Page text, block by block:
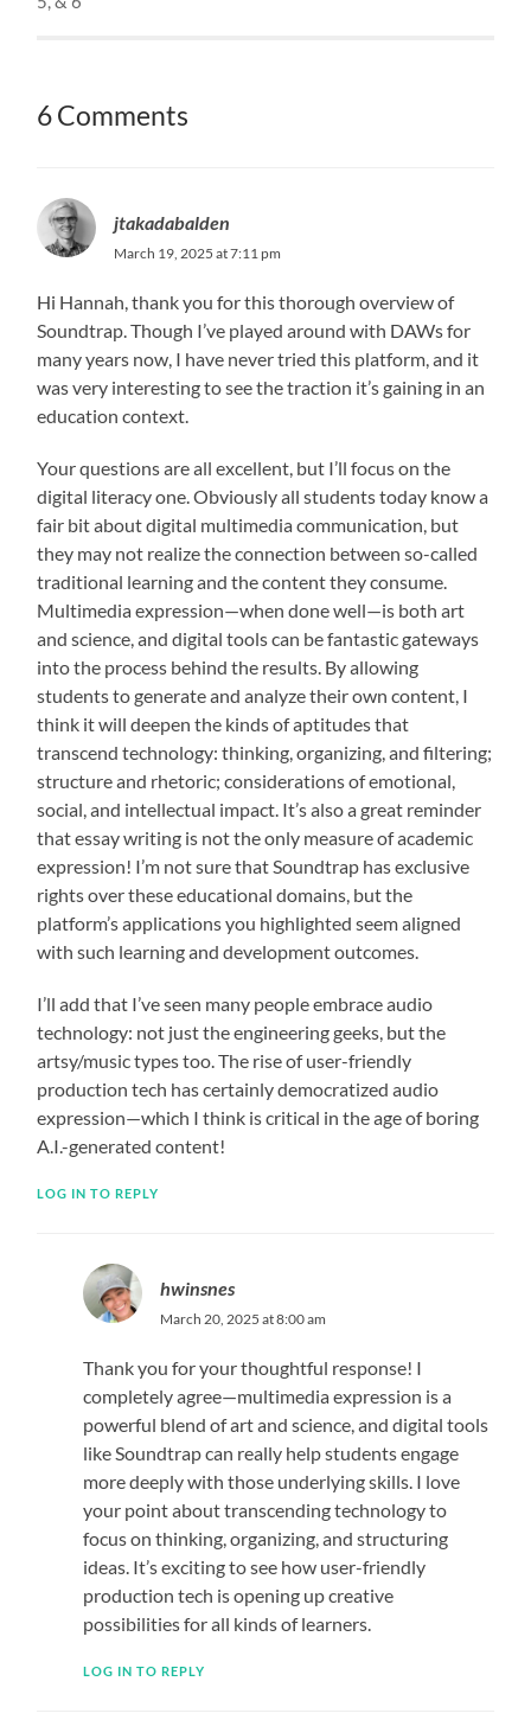
6 Comments
jtakadabalden
March 19, 2025 at 7:11 pm
Hi Hannah, thank you for this thorough overview of
Soundtrap. Though I’ve played around with DAWs for
many years now, I have never tried this platform, and it
was very interesting to see the traction it’s gaining in an
education context.
Your questions are all excellent, but I’ll focus on the
digital literacy one. Obviously all students today know a
fair bit about digital multimedia communication, but
they may not realize the connection between so-called
traditional learning and the content they consume.
Multimedia expression—when done well—is both art
and science, and digital tools can be fantastic gateways
into the process behind the results. By allowing
students to generate and analyze their own content, I
think it will deepen the kinds of aptitudes that
transcend technology: thinking, organizing, and filtering;
structure and rhetoric; considerations of emotional,
social, and intellectual impact. It’s also a great reminder
that essay writing is not the only measure of academic
expression! I’m not sure that Soundtrap has exclusive
rights over these educational domains, but the
platform’s applications you highlighted seem aligned
with such learning and development outcomes.
I’ll add that I’ve seen many people embrace audio
technology: not just the engineering geeks, but the
artsy/music types too. The rise of user-friendly
production tech has certainly democratized audio
expression—which I think is critical in the age of boring
A.I.-generated content!
LOG IN TO REPLY
hwinsnes
March 20, 2025 at 8:00 am
Thank you for your thoughtful response! I
completely agree—multimedia expression is a
powerful blend of art and science, and digital tools
like Soundtrap can really help students engage
more deeply with those underlying skills. I love
your point about transcending technology to
focus on thinking, organizing, and structuring
ideas. It’s exciting to see how user-friendly
production tech is opening up creative
possibilities for all kinds of learners.
LOG IN TO REPLY